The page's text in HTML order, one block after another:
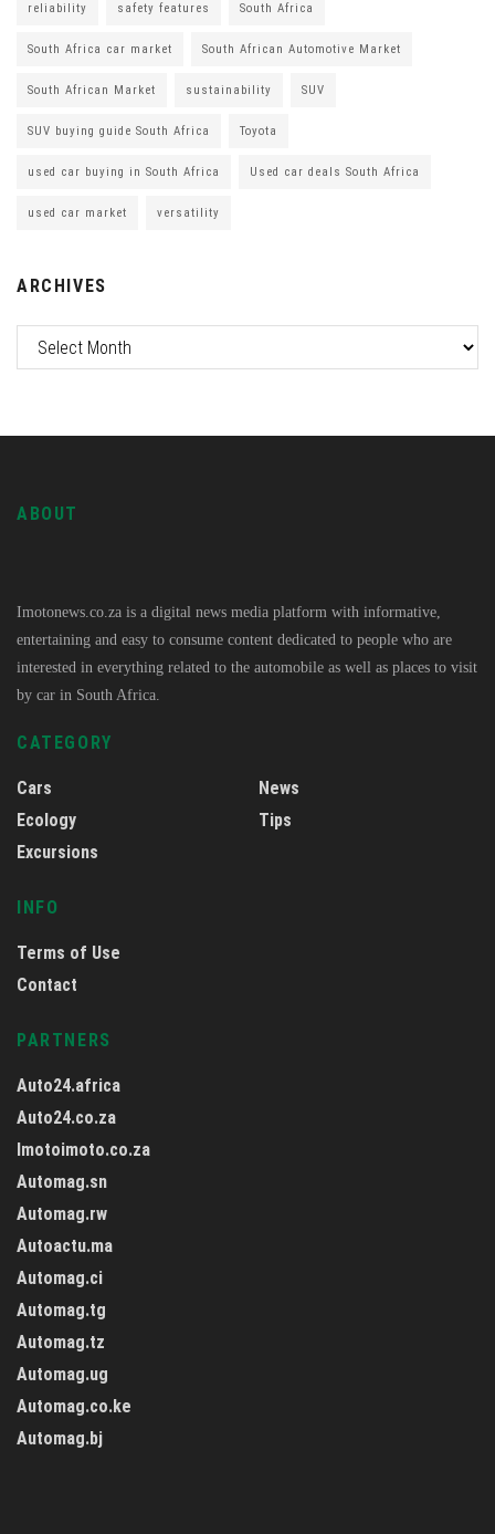
reliability safety features South Africa
South Africa car market South African Automotive Market
South African Market sustainability SUV
SUV buying guide South Africa Toyota
used car buying in South Africa Used car deals South Africa
used car market versatility
ARCHIVES
ABOUT
Imotonews.co.za is a digital news media platform with informative,
entertaining and easy to consume content dedicated to people who are
interested in everything related to the automobile as well as places to visit
by car in South Africa.
CATEGORY
Cars
Ecology
Excursions
News
Tips
INFO
Terms of Use
Contact
PARTNERS
Auto24.africa
Auto24.co.za
Imotoimoto.co.za
Automag.sn
Automag.rw
Autoactu.ma
Automag.ci
Automag.tg
Automag.tz
Automag.ug
Automag.co.ke
Automag.bj